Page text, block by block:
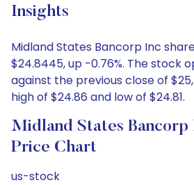
Insights
Midland States Bancorp Inc
$24.8445, up -0.76%. The stock
against the previous close of
high of $24.86 and low of $24.81.
Midland States Bancorp
Price Chart
us-stock